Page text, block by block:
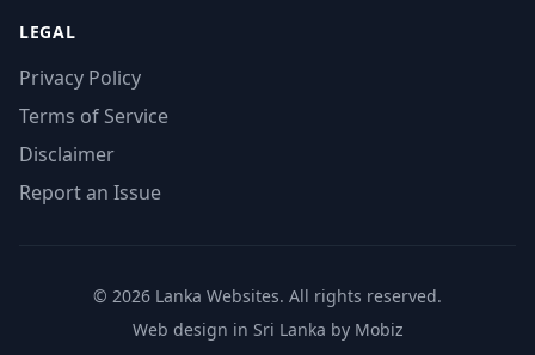
LEGAL
Privacy Policy
Terms of Service
Disclaimer
Report an Issue
© 2026 Lanka Websites. All rights reserved.
Web design in Sri Lanka by Mobiz